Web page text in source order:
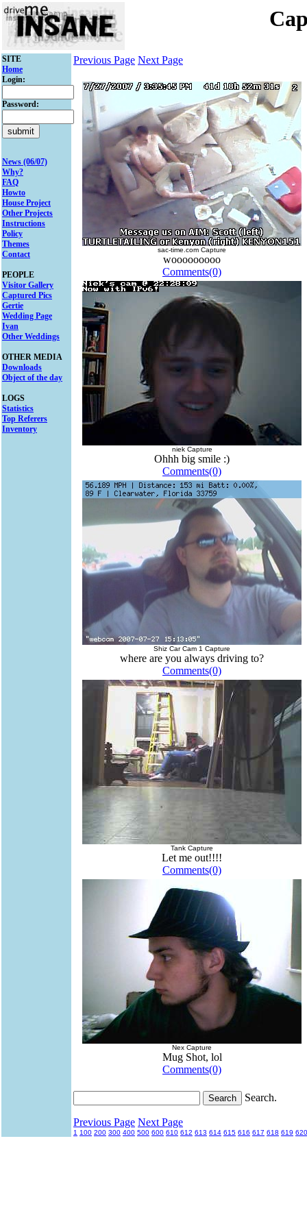
SITE
Home
Login:
Password:
News (06/07)
Why?
FAQ
Howto
House Project
Other Projects
Instructions
Policy
Themes
Contact
PEOPLE
Visitor Gallery
Captured Pics
Gertie
Wedding Page
Ivan
Other Weddings
OTHER MEDIA
Downloads
Object of the day
LOGS
Statistics
Top Referers
Inventory
Previous Page Next Page
sac-time.com Capture
wooooooooo
Comments(0)
niek Capture
Ohhh big smile :)
Comments(0)
Shiz Car Cam 1 Capture
where are you always driving to?
Comments(0)
Tank Capture
Let me out!!!!
Comments(0)
Nex Capture
Mug Shot, lol
Comments(0)
Search.
Previous Page Next Page
1 100 200 300 400 500 600 610 612 613 614 615 616 617 618 619 620